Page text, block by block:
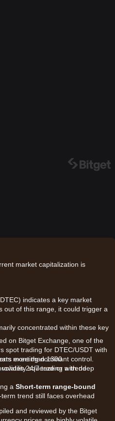
market capitalization is
indicates a key market
out of this range, it could trigger a
concentrated within these key
exerting dominant control.
squeeze or a trend
a Short-term range-bound
trend still faces overhead
on Bitget Exchange, one of the
spot trading for DTEC/USDT with
more than 1300
24/7 trading with deep
and reviewed by the Bitget